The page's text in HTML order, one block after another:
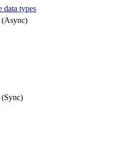
data types
(Async)
(Sync)